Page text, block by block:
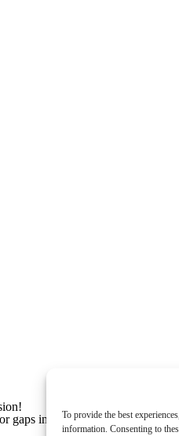
To provide the best
information. Consenting to
gaps in your State Pension!